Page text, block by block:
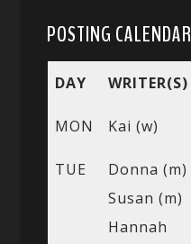
POSTING CALENDAR
DAY WRITER(S)
MON Kai (w)
TUE
Donna (m)
Susan (m)
Hannah